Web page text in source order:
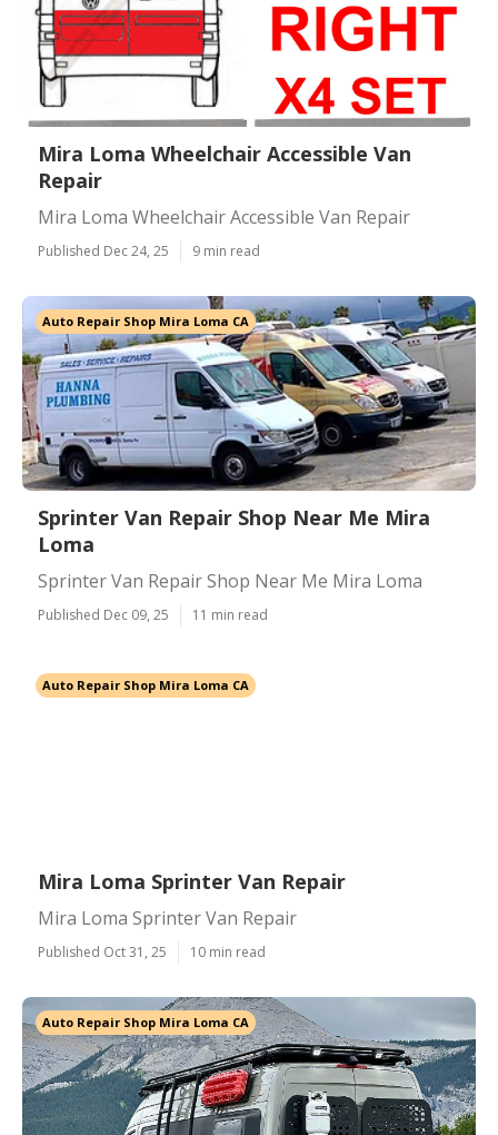
Mira Loma Wheelchair Accessible Van
Repair
Mira Loma Wheelchair Accessible Van Repair
Published Dec 24, 25 9 min read
Auto Repair Shop Mira Loma CA
Sprinter Van Repair Shop Near Me Mira
Loma
Sprinter Van Repair Shop Near Me Mira Loma
Published Dec 09, 25 11 min read
Auto Repair Shop Mira Loma CA
Mira Loma Sprinter Van Repair
Mira Loma Sprinter Van Repair
Published Oct 31, 25 10 min read
Auto Repair Shop Mira Loma CA